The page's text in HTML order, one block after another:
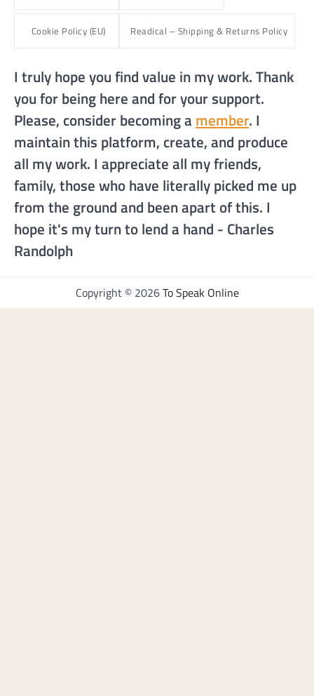
Cookie Policy (EU) Readical – Shipping & Returns Policy
I truly hope you find value in my work. Thank
you for being here and for your support.
Please, consider becoming a member. I
maintain this platform, create, and produce
all my work. I appreciate all my friends,
family, those who have literally picked me up
from the ground and been apart of this. I
hope it's my turn to lend a hand - Charles
Randolph
Copyright © 2026To Speak Online